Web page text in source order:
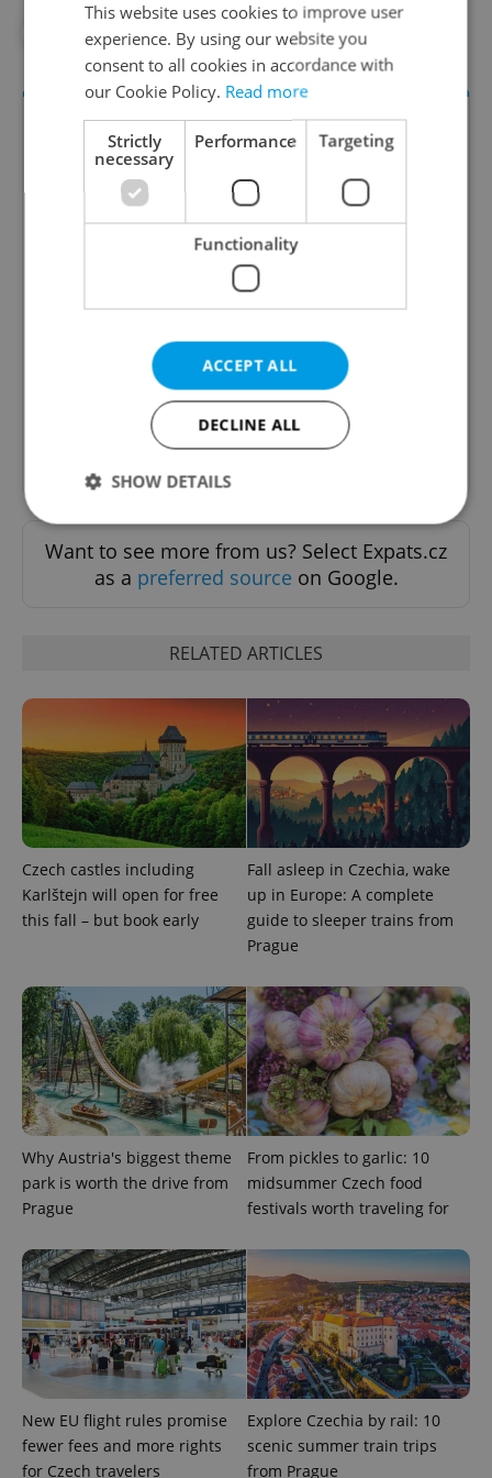
#PRAGUE PUBLIC TRANSPORT
Daily News Buzz
A morning cup of freshly brewed news, original
content, and tips for expat life delivered to your
inbox daily.
Sign up to newsletter
Want to see more from us? Select Expats.cz
as a preferred source on Google.
RELATED ARTICLES
Czech castles including
Karlštejn will open for free
this fall – but book early
Fall asleep in Czechia, wake
up in Europe: A complete
guide to sleeper trains from
Prague
Why Austria's biggest theme
park is worth the drive from
Prague
From pickles to garlic: 10
midsummer Czech food
festivals worth traveling for
New EU flight rules promise
fewer fees and more rights
for Czech travelers
Explore Czechia by rail: 10
scenic summer train trips
from Prague
This website uses cookies to improve user
experience. By using our website you
consent to all cookies in accordance with
our Cookie Policy. Read more
Strictly
necessary
Performance Targeting
Functionality
ACCEPT ALL
DECLINE ALL
SHOW DETAILS
Strictly necessary
Targeting
functionality such as user login and account
Provider
Domain
missing_agency_profile_modal_displayed .expats.cz
ex_polls .expats.cz
add_logo_profile_modal_displayed .expats.cz
Google
Privacy Policy